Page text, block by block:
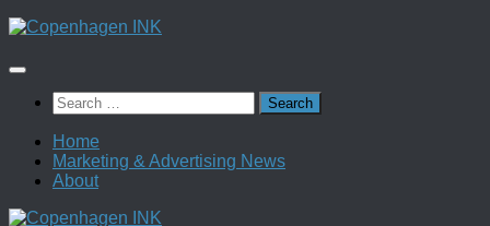
Skip
content
Search
for:
Home
Marketing & Advertising News
About